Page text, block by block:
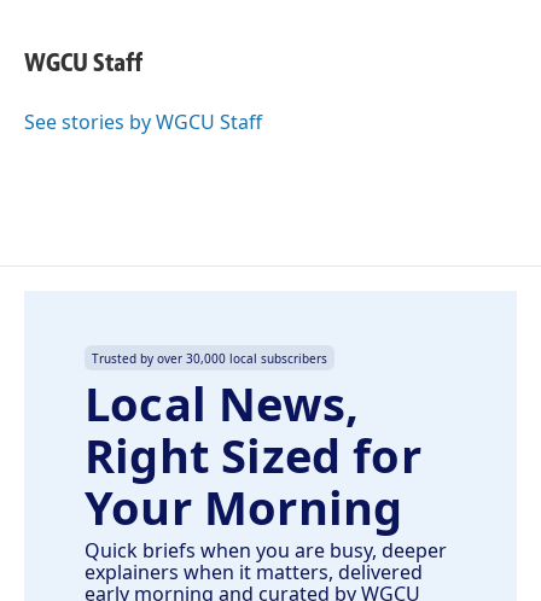
e
b
o
k
e
I
i
l
WGCU Staff
See stories by WGCU Staff
Trusted by over 30,000 local subscribers
Local News,
Right Sized for
Your Morning
Quick briefs when you are busy, deeper
explainers when it matters, delivered
early morning and curated by WGCU